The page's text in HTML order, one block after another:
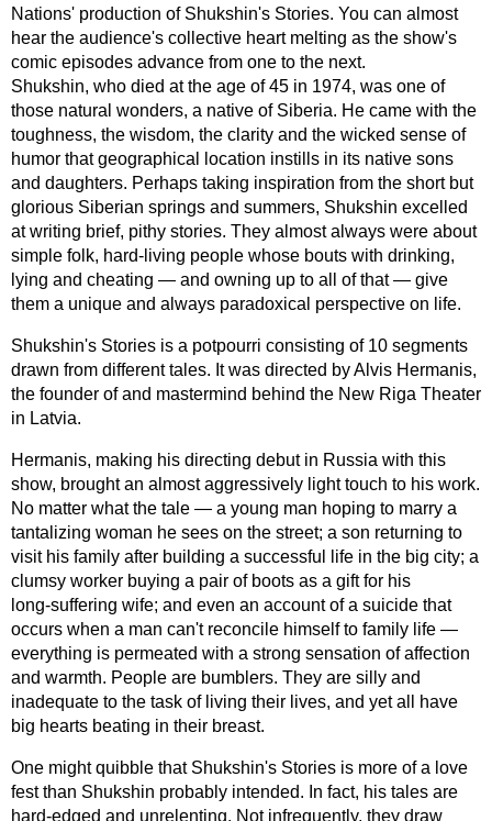
Nations' production of Shukshin's Stories. You can almost
hear the audience's collective heart melting as the show's
comic episodes advance from one to the next.
Shukshin, who died at the age of 45 in 1974, was one of
those natural wonders, a native of Siberia. He came with the
toughness, the wisdom, the clarity and the wicked sense of
humor that geographical location instills in its native sons
and daughters. Perhaps taking inspiration from the short but
glorious Siberian springs and summers, Shukshin excelled
at writing brief, pithy stories. They almost always were about
simple folk, hard-living people whose bouts with drinking,
lying and cheating — and owning up to all of that — give
them a unique and always paradoxical perspective on life.
Shukshin's Stories is a potpourri consisting of 10 segments
drawn from different tales. It was directed by Alvis Hermanis,
the founder of and mastermind behind the New Riga Theater
in Latvia.
Hermanis, making his directing debut in Russia with this
show, brought an almost aggressively light touch to his work.
No matter what the tale — a young man hoping to marry a
tantalizing woman he sees on the street; a son returning to
visit his family after building a successful life in the big city; a
clumsy worker buying a pair of boots as a gift for his
long-suffering wife; and even an account of a suicide that
occurs when a man can't reconcile himself to family life —
everything is permeated with a strong sensation of affection
and warmth. People are bumblers. They are silly and
inadequate to the task of living their lives, and yet all have
big hearts beating in their breast.
One might quibble that Shukshin's Stories is more of a love
fest than Shukshin probably intended. In fact, his tales are
hard-edged and unrelenting. Not infrequently, they draw